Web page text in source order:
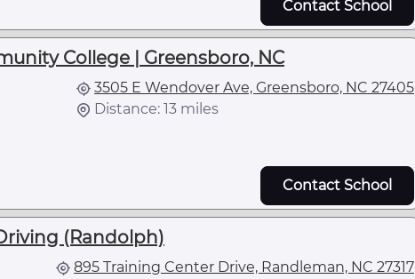
Contact School
College | Greensboro, NC
3505 E Wendover Ave, Greensboro, NC 27405
Distance: 13 miles
Contact School
(Randolph)
895 Training Center Drive, Randleman, NC 27317